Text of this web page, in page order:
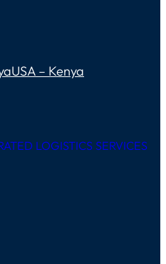
USA – Kenya
LOGISTICS SERVICES